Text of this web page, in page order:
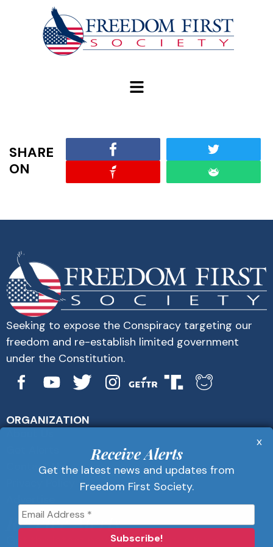
SHARE
ON
Seeking to expose the Conspiracy targeting our
freedom and re-establish limited government
under the Constitution.
ORGANIZATION
Contact Us
Receive Alerts
Get the latest news and updates from
Receive Alerts
Get the latest news and updates from
Freedom First Society.
x